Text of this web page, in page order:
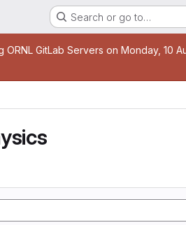
Search or go to…
ORNL GitLab Servers on Monday, 10